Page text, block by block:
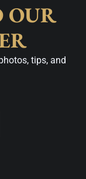
OUR
tips, and